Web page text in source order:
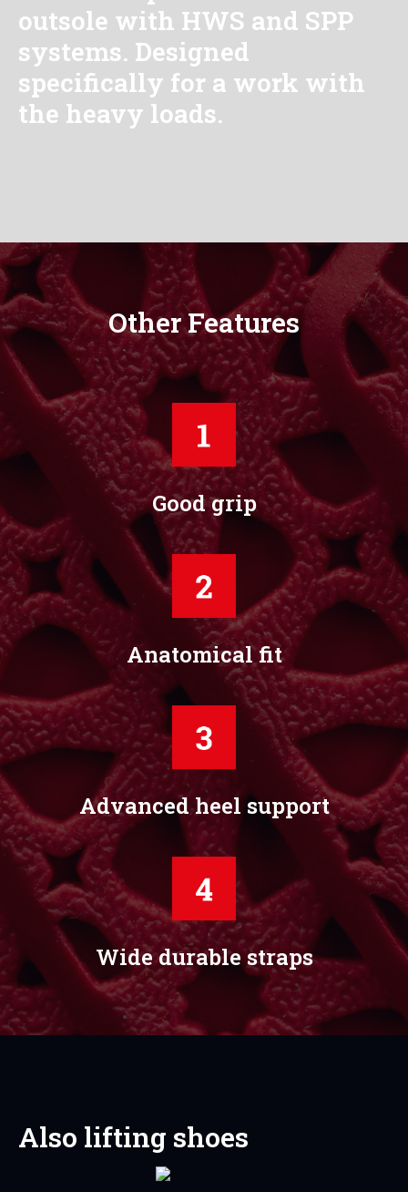
outsole with HWS and SPP
systems. Designed
specifically for a work with
the heavy loads.
Other Features
Good grip
Anatomical fit
Advanced heel support
Wide durable straps
Also lifting shoes